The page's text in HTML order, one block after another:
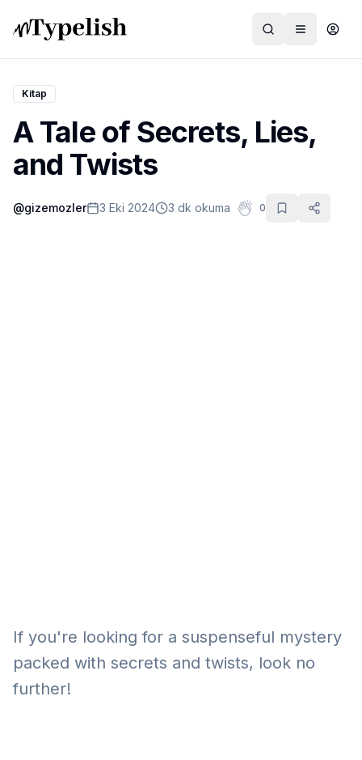
Dünya
Film ve Dizi
Kültür ve Sanat
Kitap
A Tale of Secrets, Lies,
and Twists
@gizemozler 3 Eki 2024 3 dk okuma 0
If you're looking for a suspenseful mystery
packed with secrets and twists, look no
further!